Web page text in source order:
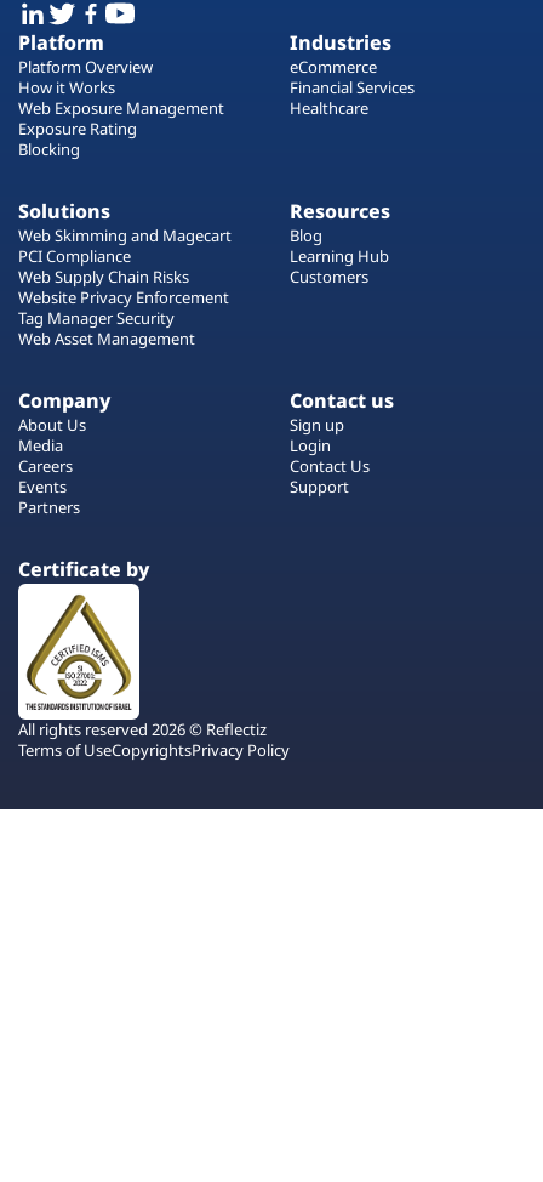
Platform
Platform Overview
How it Works
Web Exposure Management
Exposure Rating
Blocking
Industries
eCommerce
Financial Services
Healthcare
Solutions
Web Skimming and Magecart
PCI Compliance
Web Supply Chain Risks
Website Privacy Enforcement
Tag Manager Security
Web Asset Management
Resources
Blog
Learning Hub
Customers
Company
About Us
Media
Careers
Events
Partners
Contact us
Sign up
Login
Contact Us
Support
Certificate by
All rights reserved 2026 © Reflectiz
Terms of UseCopyrightsPrivacy Policy